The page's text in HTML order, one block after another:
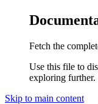
Fetch the
Use this file to
exploring further.
Skip to main content